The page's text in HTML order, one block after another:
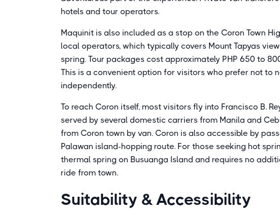
hotels and tour operators.
Maquinit is also included as a stop on the Coron Town
local operators, which typically covers Mount Tapyas
spring. Tour packages cost approximately PHP 650 to
This is a convenient option for visitors who prefer not to
independently.
To reach Coron itself, most visitors fly into Francisco B.
served by several domestic carriers from Manila and
from Coron town by van. Coron is also accessible by
Palawan island-hopping route. For those seeking hot
thermal spring on Busuanga Island and requires no
ride from town.
Suitability & Accessibility